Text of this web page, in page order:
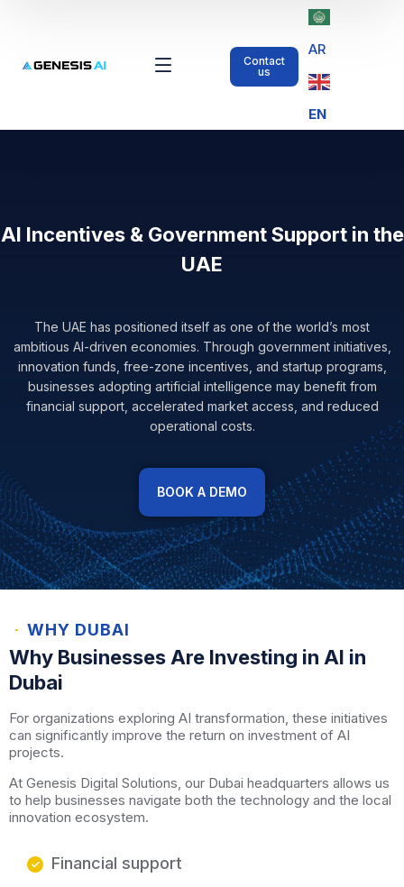
Contact
us
AR
EN
AI Incentives & Government Support in the
UAE
The UAE has positioned itself as one of the world’s most
ambitious AI-driven economies. Through government initiatives,
innovation funds, free-zone incentives, and startup programs,
businesses adopting artificial intelligence may benefit from
financial support, accelerated market access, and reduced
operational costs.
BOOK A DEMO
WHY DUBAI
Why Businesses Are Investing in AI in
Dubai
For organizations exploring AI transformation, these initiatives
can significantly improve the return on investment of AI
projects.
At Genesis Digital Solutions, our Dubai headquarters allows us
to help businesses navigate both the technology and the local
innovation ecosystem.
Financial support